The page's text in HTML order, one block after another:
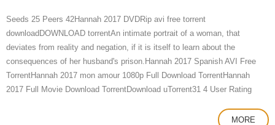
Seeds 25 Peers 42Hannah 2017 DVDRip avi free torrent
downloadDOWNLOAD torrentAn intimate portrait of a woman, that
deviates from reality and negation, if it is itself to learn about the
consequences of her husband's prison.Hannah 2017 Spanish AVI Free
TorrentHannah 2017 mon amour 1080p Full Download TorrentHannah
2017 Full Movie Download TorrentDownload uTorrent31 4 User Rating
MORE